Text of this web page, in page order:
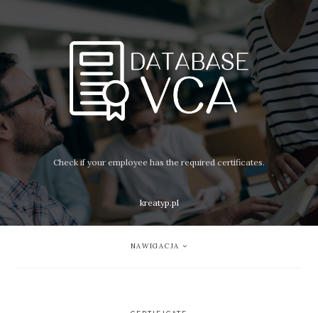
Check if your employee has the required certificates.
kreatyp.pl
NAWIGACJA